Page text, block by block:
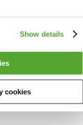
Show details
cookies